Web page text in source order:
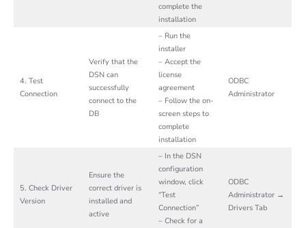
complete the
installation
4. Test
Connection
Verify that the
DSN can
successfully
connect to the
DB
– Run the
installer
– Accept the
license
agreement
– Follow the on-
screen steps to
complete
installation
ODBC
Administrator
5. Check Driver
Version
Ensure the
correct driver is
installed and
active
– In the DSN
configuration
window, click
“Test
Connection”
– Check for a
ODBC
Administrator →
Drivers Tab